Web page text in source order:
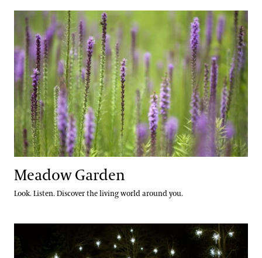
Meadow Garden
Meadow Garden
Look. Listen. Discover the living world around you.